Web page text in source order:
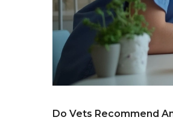
Do Vets Recommend